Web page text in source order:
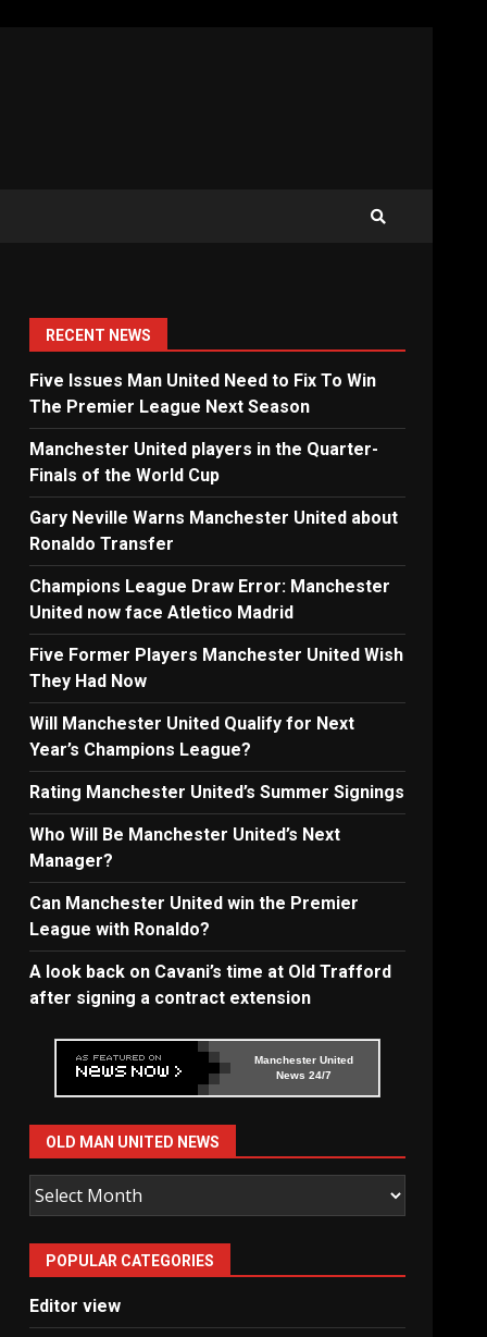
RECENT NEWS
Five Issues Man United Need to Fix To Win
The Premier League Next Season
Manchester United players in the Quarter-
Finals of the World Cup
Gary Neville Warns Manchester United about
Ronaldo Transfer
Champions League Draw Error: Manchester
United now face Atletico Madrid
Five Former Players Manchester United Wish
They Had Now
Will Manchester United Qualify for Next
Year’s Champions League?
Rating Manchester United’s Summer Signings
Who Will Be Manchester United’s Next
Manager?
Can Manchester United win the Premier
League with Ronaldo?
A look back on Cavani’s time at Old Trafford
after signing a contract extension
Manchester United
News 24/7
OLD MAN UNITED NEWS
Old
Man
United
News
POPULAR CATEGORIES
Editor view